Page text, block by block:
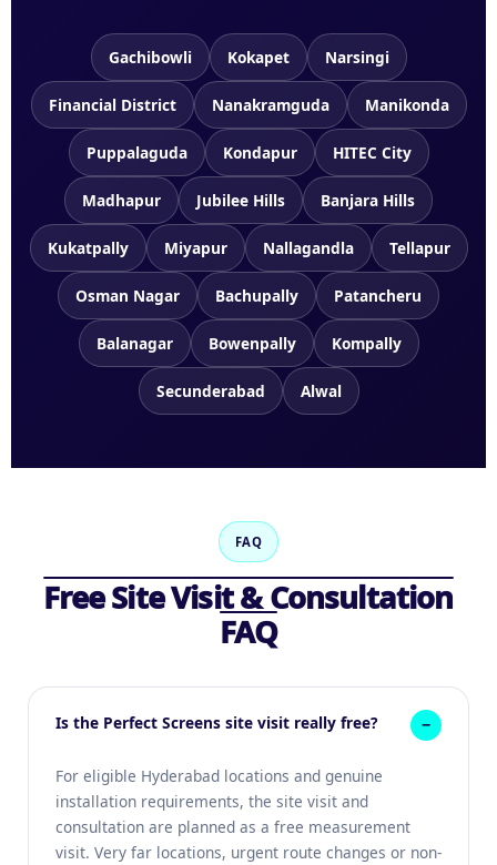
Gachibowli Kokapet Narsingi
Financial District Nanakramguda Manikonda
Puppalaguda Kondapur HITEC City
Madhapur Jubilee Hills Banjara Hills
Kukatpally Miyapur Nallagandla Tellapur
Osman Nagar Bachupally Patancheru
Balanagar Bowenpally Kompally
Secunderabad Alwal
FAQ
Free Site Visit & Consultation
FAQ
Is the Perfect Screens site visit really free?
For eligible Hyderabad locations and genuine
installation requirements, the site visit and
consultation are planned as a free measurement
visit. Very far locations, urgent route changes or non-